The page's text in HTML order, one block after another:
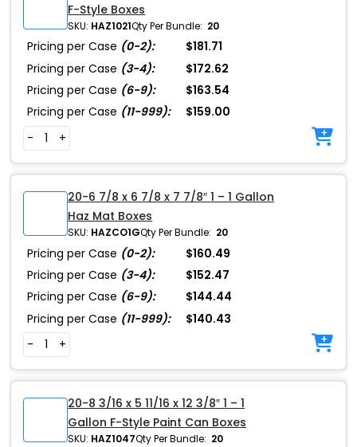
F-Style Boxes
SKU: HAZ1021Qty Per Bundle: 20
Pricing per Case (0-2):
$181.71
Pricing per Case (3-4):
$172.62
Pricing per Case (6-9):
$163.54
Pricing per Case (11-999):
$159.00
-
+
20-6 7/8 x 6 7/8 x 7 7/8″ 1 – 1 Gallon
Haz Mat Boxes
SKU: HAZCO1GQty Per Bundle: 20
Pricing per Case (0-2):
$160.49
Pricing per Case (3-4):
$152.47
Pricing per Case (6-9):
$144.44
Pricing per Case (11-999):
$140.43
-
+
20-8 3/16 x 5 11/16 x 12 3/8″ 1 – 1
Gallon F-Style Paint Can Boxes
SKU: HAZ1047Qty Per Bundle: 20